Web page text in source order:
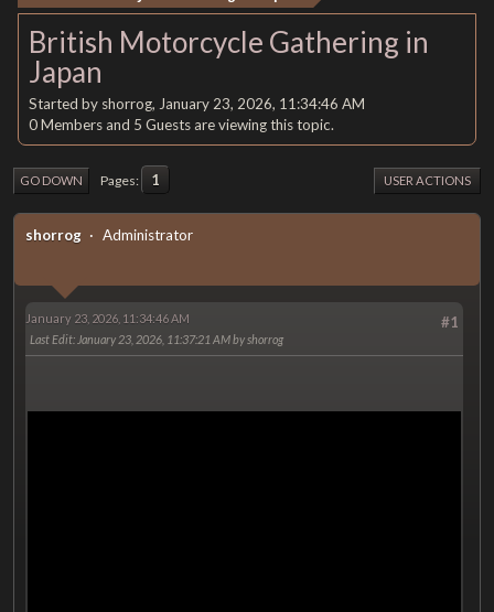
British Motorcycle Gathering in
Japan
Started by shorrog, January 23, 2026, 11:34:46 AM
0 Members and 5 Guests are viewing this topic.
GO DOWN Pages 1 USER ACTIONS
shorrog Administrator
#1
January 23, 2026, 11:34:46 AM
Last Edit: January 23, 2026, 11:37:21 AM by shorrog